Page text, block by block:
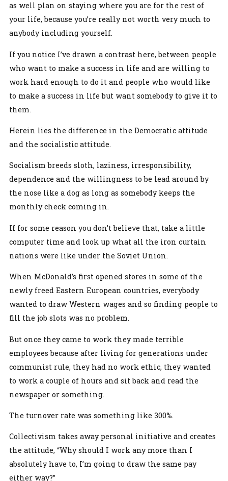
as well plan on staying where you are for the rest of
your life, because you’re really not worth very much to
anybody including yourself.
If you notice I’ve drawn a contrast here, between people
who want to make a success in life and are willing to
work hard enough to do it and people who would like
to make a success in life but want somebody to give it to
them.
Herein lies the difference in the Democratic attitude
and the socialistic attitude.
Socialism breeds sloth, laziness, irresponsibility,
dependence and the willingness to be lead around by
the nose like a dog as long as somebody keeps the
monthly check coming in.
If for some reason you don’t believe that, take a little
computer time and look up what all the iron curtain
nations were like under the Soviet Union.
When McDonald’s first opened stores in some of the
newly freed Eastern European countries, everybody
wanted to draw Western wages and so finding people to
fill the job slots was no problem.
But once they came to work they made terrible
employees because after living for generations under
communist rule, they had no work ethic, they wanted
to work a couple of hours and sit back and read the
newspaper or something.
The turnover rate was something like 300%.
Collectivism takes away personal initiative and creates
the attitude, “Why should I work any more than I
absolutely have to, I’m going to draw the same pay
either way?”